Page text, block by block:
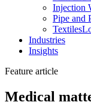
Injection
Pipe and
Industries
Insights
Feature article
Medical